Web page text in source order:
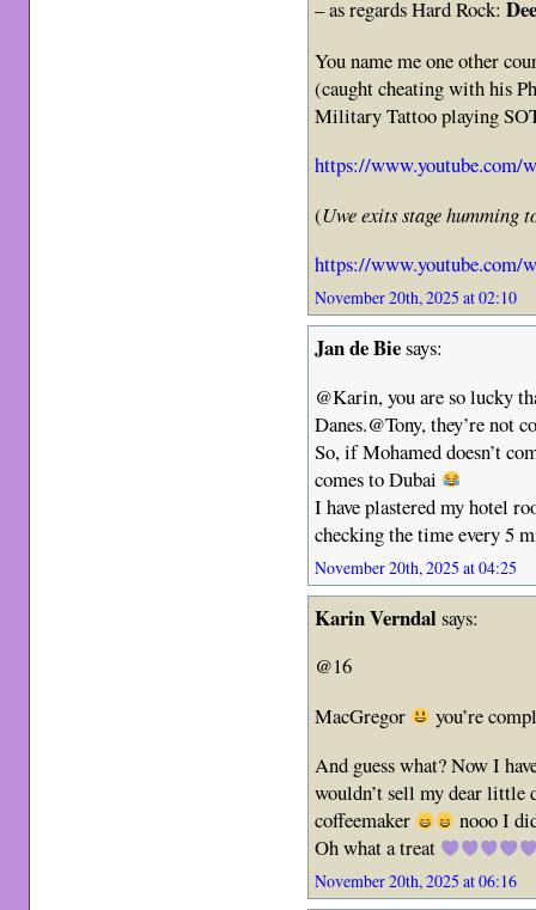
– as regards Hard Rock:
You name me one other
(caught cheating with his
Military Tattoo playing
https://www.youtube.com/
(Uwe exits stage
https://www.youtube.com/
November 20th, 2025 at 02:10
Jan de Biesays:
@Karin, you are so lucky
Danes.@Tony, they’re not
So, if Mohamed doesn’t
comes to Dubai
I have plastered my hotel
checking the time every 5
November 20th, 2025 at 04:25
Karin Verndalsays:
@16
MacGregor
you’re
And guess what? Now I
wouldn’t sell my dear
coffeemaker
nooo I
Oh what a treat
November 20th, 2025 at 06:16